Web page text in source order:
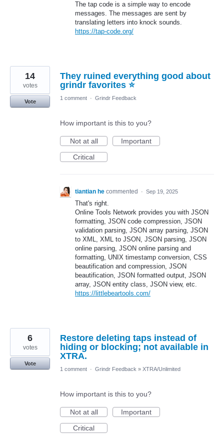
The tap code is a simple way to encode
messages. The messages are sent by
translating letters into knock sounds.
https://tap-code.org/
They ruined everything good about
grindr favorites ⭐️
14
votes
Vote
1 comment · Grindr Feedback
How important is this to you?
Not at all
Important
Critical
tiantian he commented · Sep 19, 2025
That's right.
Online Tools Network provides you with JSON
formatting, JSON code compression, JSON
validation parsing, JSON array parsing, JSON
to XML, XML to JSON, JSON parsing, JSON
online parsing, JSON online parsing and
formatting, UNIX timestamp conversion, CSS
beautification and compression, JSON
beautification, JSON formatted output, JSON
array, JSON entity class, JSON view, etc.
https://littlebeartools.com/
Restore deleting taps instead of
hiding or blocking; not available in
XTRA.
6
votes
Vote
1 comment · Grindr Feedback » XTRA/Unlimited
How important is this to you?
Not at all
Important
Critical